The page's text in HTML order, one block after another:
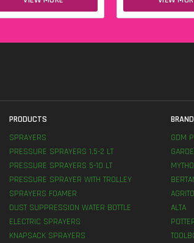
PRODUCTS
SPRAYERS
PRESSURE SPRAYERS 1,5-2 LT
PRESSURE SPRAYERS 5-10 LT
PRESSURE SPRAYER WITH TROLLEY
SPRAYERS FOAMER
DUST SUPPRESSION WATER BOTTLE
ELECTRIC SPRAYERS
KNAPSACK SPRAYERS
GDM
ALTA